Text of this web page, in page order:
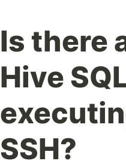
Is there
Hive
SSH?